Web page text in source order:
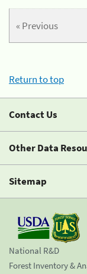
« Previous
Return to top
Contact Us
Other Data
Sitemap
National R&D
Forest Inventory &